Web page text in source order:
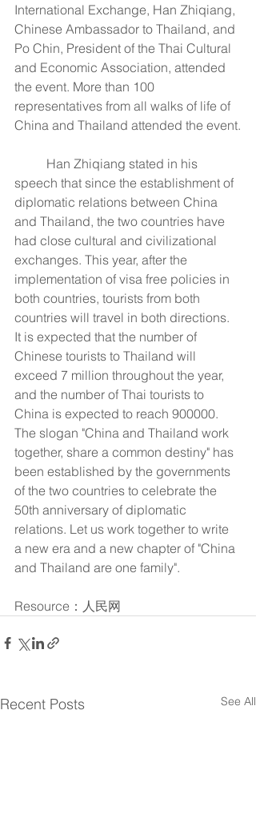
International Exchange, Han Zhiqiang,
Chinese Ambassador to Thailand, and
Po Chin, President of the Thai Cultural
and Economic Association, attended
the event. More than 100
representatives from all walks of life of
China and Thailand attended the event.
speech that since the establishment of
diplomatic relations between China
and Thailand, the two countries have
had close cultural and civilizational
exchanges. This year, after the
implementation of visa free policies in
both countries, tourists from both
countries will travel in both directions.
It is expected that the number of
Chinese tourists to Thailand will
exceed 7 million throughout the year,
and the number of Thai tourists to
China is expected to reach 900000.
The slogan "China and Thailand work
together, share a common destiny" has
been established by the governments
of the two countries to celebrate the
50th anniversary of diplomatic
relations. Let us work together to write
a new era and a new chapter of "China
and Thailand are one family".
Resource：人民网
Recent Posts See All